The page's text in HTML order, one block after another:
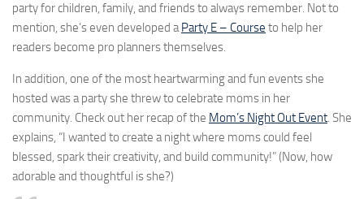
party for children, family, and friends to always remember. Not to
mention, she’s even developed aParty E – Course to help her
readers become pro planners themselves.
In addition, one of the most heartwarming and fun events she
hosted was a party she threw to celebrate moms in her
community. Check out her recap of the Mom’s Night Out Event. She
explains, “I wanted to create a night where moms could feel
blessed, spark their creativity, and build community!” (Now, how
adorable and thoughtful is she?)